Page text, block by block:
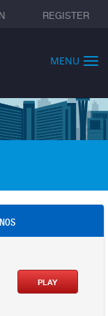
REGISTER
MENU
PLAY